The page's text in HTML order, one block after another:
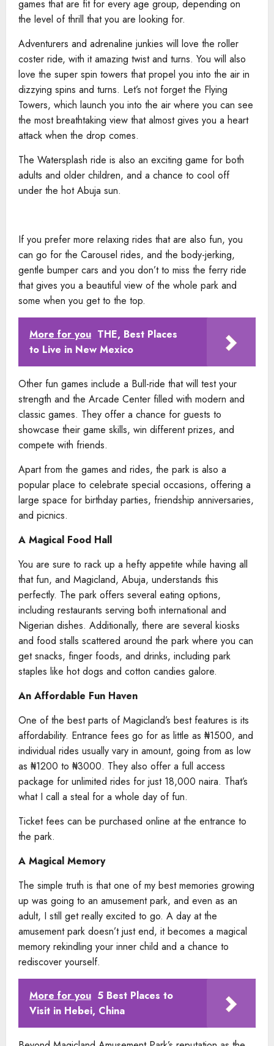
games that are fit for every age group, depending on
the level of thrill that you are looking for.
Adventurers and adrenaline junkies will love the roller
coster ride, with it amazing twist and turns. You will also
love the super spin towers that propel you into the air in
dizzying spins and turns. Let’s not forget the Flying
Towers, which launch you into the air where you can see
the most breathtaking view that almost gives you a heart
attack when the drop comes.
The Watersplash ride is also an exciting game for both
adults and older children, and a chance to cool off
under the hot Abuja sun.
If you prefer more relaxing rides that are also fun, you
can go for the Carousel rides, and the body-jerking,
gentle bumper cars and you don’t to miss the ferry ride
that gives you a beautiful view of the whole park and
some when you get to the top.
More for you THE, Best Places
to Live in New Mexico
Other fun games include a Bull-ride that will test your
strength and the Arcade Center filled with modern and
classic games. They offer a chance for guests to
showcase their game skills, win different prizes, and
compete with friends.
Apart from the games and rides, the park is also a
popular place to celebrate special occasions, offering a
large space for birthday parties, friendship anniversaries,
and picnics.
A Magical Food Hall
You are sure to rack up a hefty appetite while having all
that fun, and Magicland, Abuja, understands this
perfectly. The park offers several eating options,
including restaurants serving both international and
Nigerian dishes. Additionally, there are several kiosks
and food stalls scattered around the park where you can
get snacks, finger foods, and drinks, including park
staples like hot dogs and cotton candies galore.
An Affordable Fun Haven
One of the best parts of Magicland’s best features is its
affordability. Entrance fees go for as little as ₦1500, and
individual rides usually vary in amount, going from as low
as ₦1200 to ₦3000. They also offer a full access
package for unlimited rides for just 18,000 naira. That’s
what I call a steal for a whole day of fun.
Ticket fees can be purchased online at the entrance to
the park.
A Magical Memory
The simple truth is that one of my best memories growing
up was going to an amusement park, and even as an
adult, I still get really excited to go. A day at the
amusement park doesn’t just end, it becomes a magical
memory rekindling your inner child and a chance to
rediscover yourself.
More for you 5 Best Places to
Visit in Hebei, China